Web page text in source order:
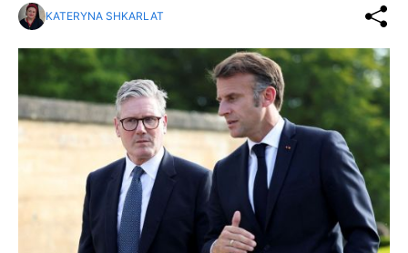
KATERYNA SHKARLAT